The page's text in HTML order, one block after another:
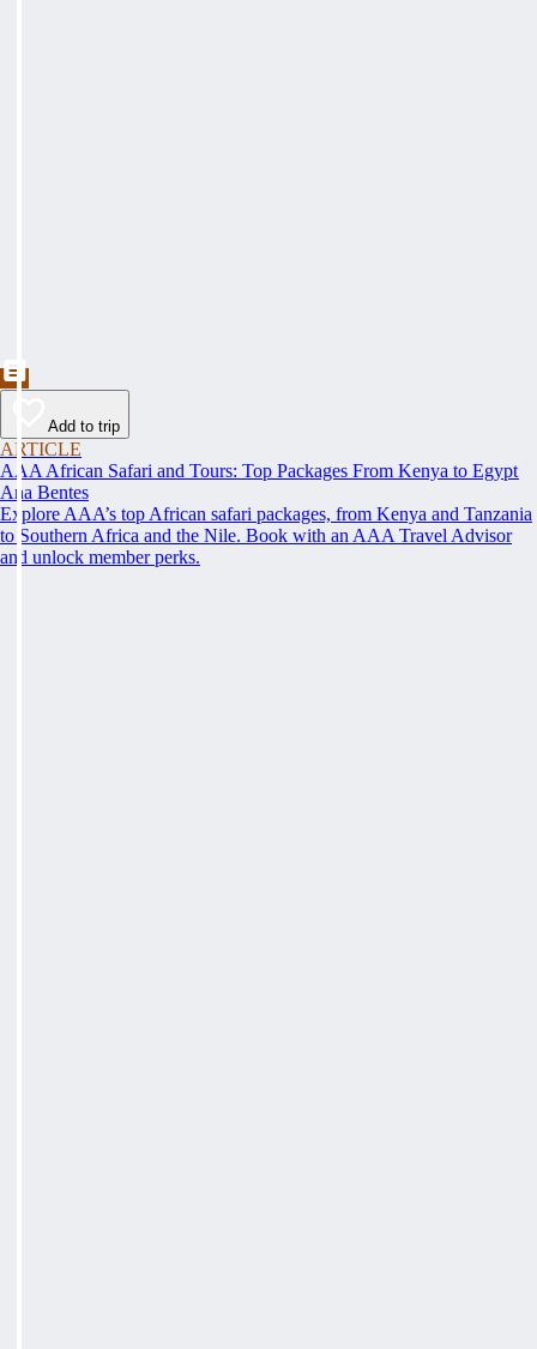
Add to trip
ARTICLE
AAA African Safari and Tours: Top Packages From Kenya to Egypt
Ana Bentes
Explore AAA’s top African safari packages, from Kenya and Tanzania
to Southern Africa and the Nile. Book with an AAA Travel Advisor
and unlock member perks.